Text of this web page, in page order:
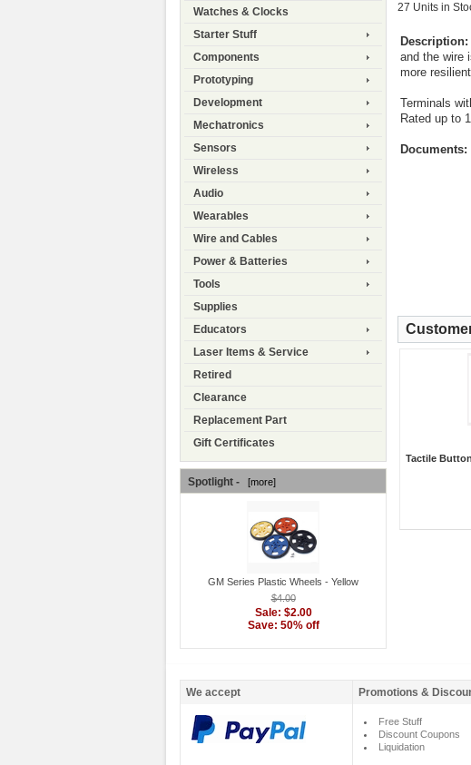
Watches & Clocks
Starter Stuff
Components
Prototyping
Development
Mechatronics
Sensors
Wireless
Audio
Wearables
Wire and Cables
Power & Batteries
Tools
Supplies
Educators
Laser Items & Service
Retired
Clearance
Replacement Part
Gift Certificates
Spotlight - [more]
GM Series Plastic Wheels - Yellow
$4.00
Sale: $2.00
Save: 50% off
27 Units in
Description:
and the wire
more
Terminals
Rated up to
Documents:
Tactile
We accept Promotions &
Free Stuff
Discount Coupons
Liquidation